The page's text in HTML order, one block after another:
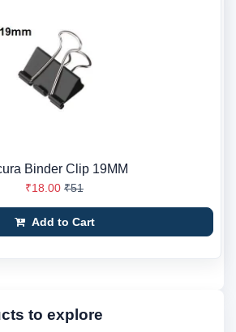
Binder Clip 19MM
₹18.00 ₹51
Add to Cart
to explore